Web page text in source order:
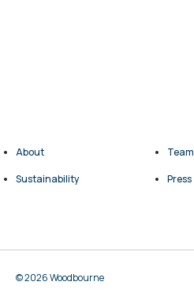
About Team
Sustainability
Press
© 2026 Woodbourne